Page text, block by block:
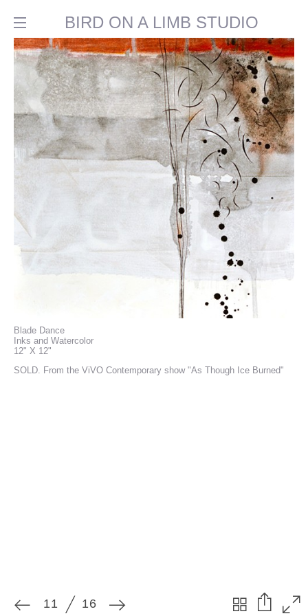
BIRD ON A LIMB STUDIO
Blade Dance
Inks and Watercolor
12" X 12"
SOLD. From the ViVO Contemporary show "As Though Ice Burned"